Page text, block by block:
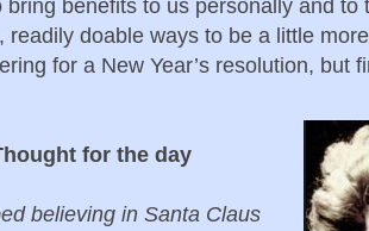
bring benefits to us personally and
readily doable ways to be a little
for a New Year’s resolution,
for the day
believing in Santa Claus